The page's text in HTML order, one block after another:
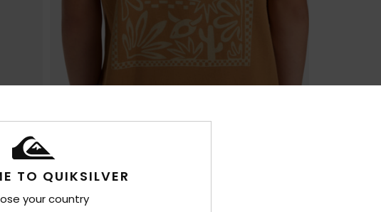
TO QUIKSILVER
your country